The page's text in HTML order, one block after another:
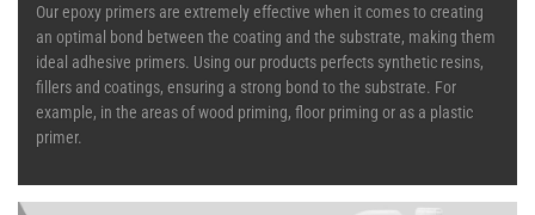
Our epoxy primers are extremely effective when it comes to creating
an optimal bond between the coating and the substrate, making them
ideal adhesive primers. Using our products perfects synthetic resins,
fillers and coatings, ensuring a strong bond to the substrate. For
example, in the areas of wood priming, floor priming or as a plastic
primer.